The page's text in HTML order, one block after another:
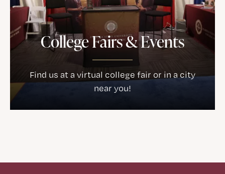
College Fairs & Events
Find us at a virtual college fair or in a city
near you!